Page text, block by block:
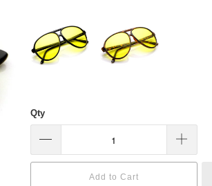
Qty
Add to Cart